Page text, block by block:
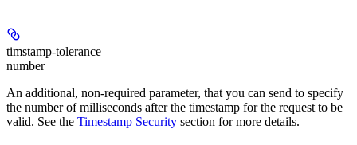
timstamp-tolerance
number
An additional, non-required parameter, that you can send to specify
the number of milliseconds after the timestamp for the request to be
valid. See the Timestamp Security section for more details.